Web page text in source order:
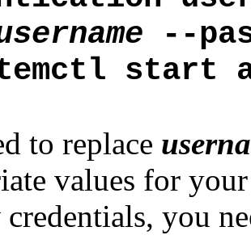
--
start
to replace
values for
you